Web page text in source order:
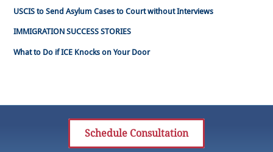
USCIS to Send Asylum Cases to Court without Interviews
IMMIGRATION SUCCESS STORIES
What to Do if ICE Knocks on Your Door
Schedule Consultation